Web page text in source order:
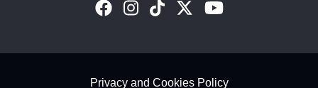
Footer - SubfooterPrivacy and Cookies Policy